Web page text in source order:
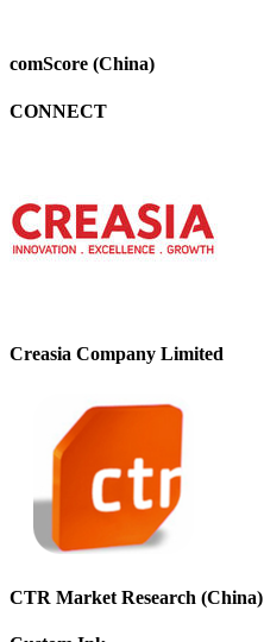
comScore (China)
CONNECT
Creasia Company Limited
CTR Market Research (China)